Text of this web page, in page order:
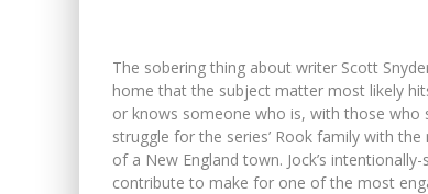
The sobering thing about writer Scott
home that the subject matter most likely
or knows someone who is, with those who
struggle for the series’ Rook family with
of a New England town. Jock’s
contribute to make for one of the most